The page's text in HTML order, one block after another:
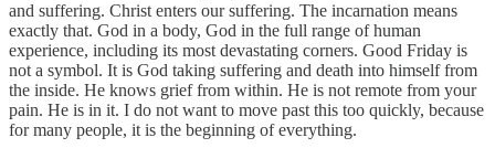
and suffering. Christ enters our suffering. The incarnation means
exactly that. God in a body, God in the full range of human
experience, including its most devastating corners. Good Friday is
not a symbol. It is God taking suffering and death into himself from
the inside. He knows grief from within. He is not remote from your
pain. He is in it. I do not want to move past this too quickly, because
for many people, it is the beginning of everything.